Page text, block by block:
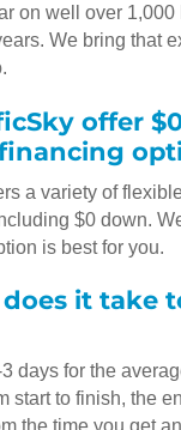
on well over
We bring that
offer
a variety of
$0 down.
is best for you.
it take
days for the
start to finish, the
the time you get